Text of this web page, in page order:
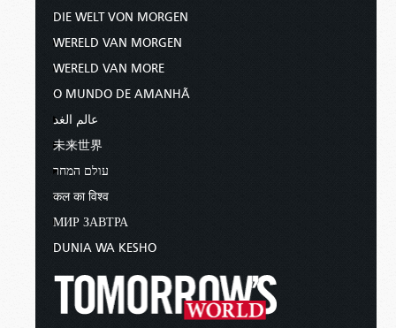
DIE WELT VON MORGEN
WERELD VAN MORGEN
WERELD VAN MORE
O MUNDO DE AMANHÃ
عالم الغد
未来世界
עולם המחר
कल का विश्व
МИР ЗАВТРА
DUNIA WA KESHO